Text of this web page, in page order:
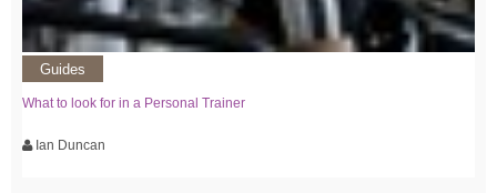
Guides
What to look for in a Personal Trainer
Ian Duncan